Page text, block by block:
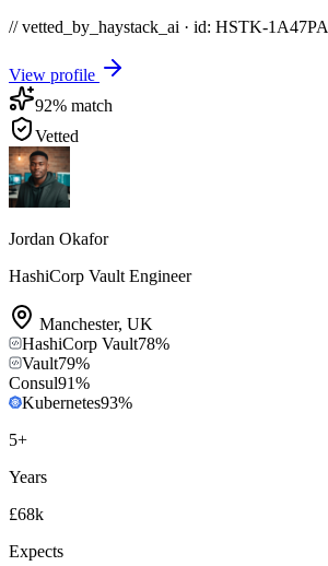
// vetted_by_haystack_ai · id: HSTK-1A47PA
View profile
92% match
Vetted
Jordan Okafor
HashiCorp Vault Engineer
Manchester, UK
HashiCorp Vault78%
Vault79%
Consul91%
Kubernetes93%
5+
Years
£68k
Expects